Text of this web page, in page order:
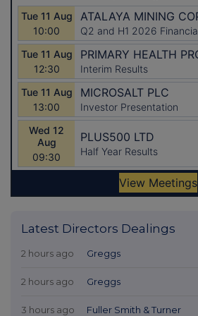
Latest Directors Dealings
2 hours ago Greggs
2 hours ago Greggs
3 hours ago Fuller Smith & Turner